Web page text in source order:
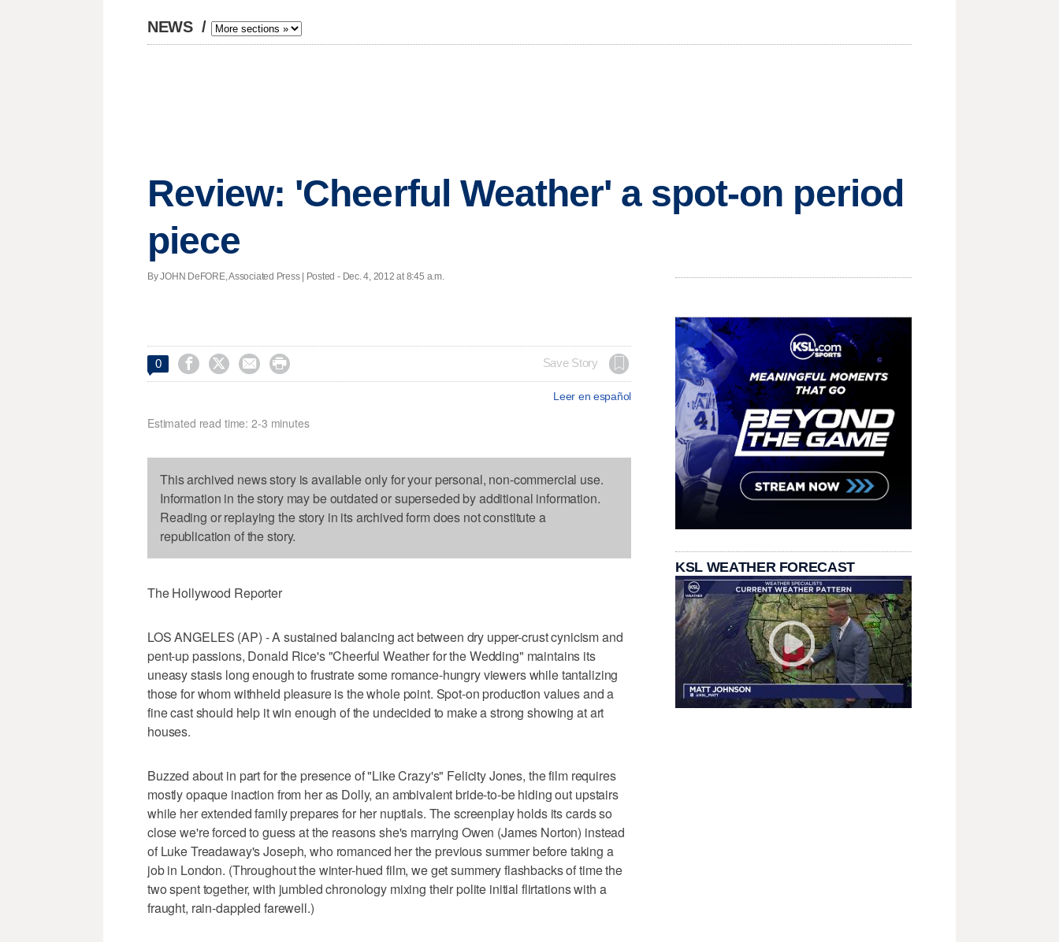
NEWS /
Review: 'Cheerful Weather' a spot-on period
piece
By JOHN DeFORE, Associated Press | Posted - Dec. 4, 2012 at 8:45 a.m.
0     Save Story
Leer en español
Estimated read time: 2-3 minutes
This archived news story is available only for your personal, non-commercial use.
Information in the story may be outdated or superseded by additional information.
Reading or replaying the story in its archived form does not constitute a
republication of the story.
The Hollywood Reporter
LOS ANGELES (AP) - A sustained balancing act between dry upper-crust cynicism and
pent-up passions, Donald Rice's "Cheerful Weather for the Wedding" maintains its
uneasy stasis long enough to frustrate some romance-hungry viewers while tantalizing
those for whom withheld pleasure is the whole point. Spot-on production values and a
fine cast should help it win enough of the undecided to make a strong showing at art
houses.
Buzzed about in part for the presence of "Like Crazy's" Felicity Jones, the film requires
mostly opaque inaction from her as Dolly, an ambivalent bride-to-be hiding out upstairs
while her extended family prepares for her nuptials. The screenplay holds its cards so
close we're forced to guess at the reasons she's marrying Owen (James Norton) instead
of Luke Treadaway's Joseph, who romanced her the previous summer before taking a
job in London. (Throughout the winter-hued film, we get summery flashbacks of time the
two spent together, with jumbled chronology mixing their polite initial flirtations with a
fraught, rain-dappled farewell.)
KSL WEATHER FORECAST